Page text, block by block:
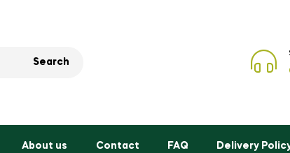
Search
About us Contact FAQ Delivery